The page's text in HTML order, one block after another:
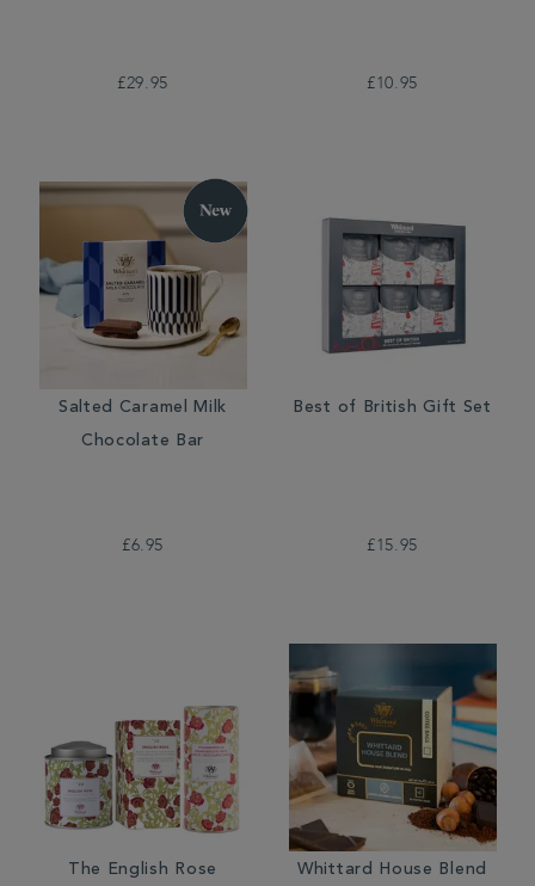
£29.95 £10.95
Salted Caramel Milk
Chocolate Bar
£6.95
Best of British Gift Set
£15.95
The English Rose
Whittard House Blend